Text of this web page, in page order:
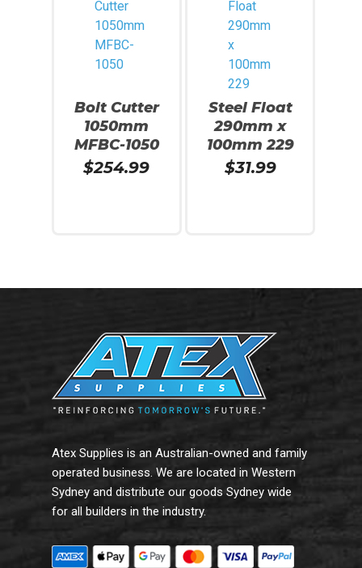
Bolt Cutter
1050mm
MFBC-1050
$254.99
Steel Float
290mm x
100mm 229
$31.99
Atex Supplies is an Australian-owned and family
operated business. We are located in Western
Sydney and distribute our goods Sydney wide
for all builders in the industry.